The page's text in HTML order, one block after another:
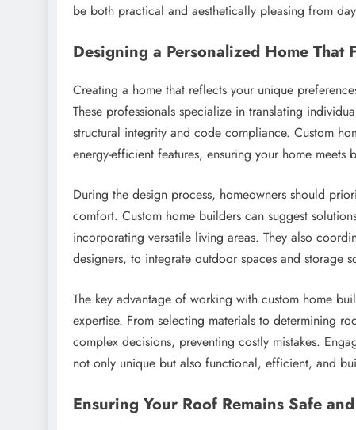
be both practical and aesthetically pleasing from
Designing a Personalized Home That
Creating a home that reflects your unique
These professionals specialize in translating
structural integrity and code compliance. Custom
energy-efficient features, ensuring your home
During the design process, homeowners should
comfort. Custom home builders can suggest
incorporating versatile living areas. They also
designers, to integrate outdoor spaces and storage
The key advantage of working with custom home
expertise. From selecting materials to determining
complex decisions, preventing costly mistakes.
not only unique but also functional, efficient, and
Ensuring Your Roof Remains Safe